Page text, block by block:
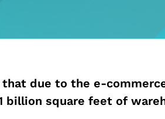
that due to the e-
billion square feet of